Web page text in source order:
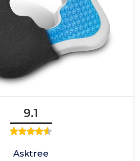
9.1
Asktree